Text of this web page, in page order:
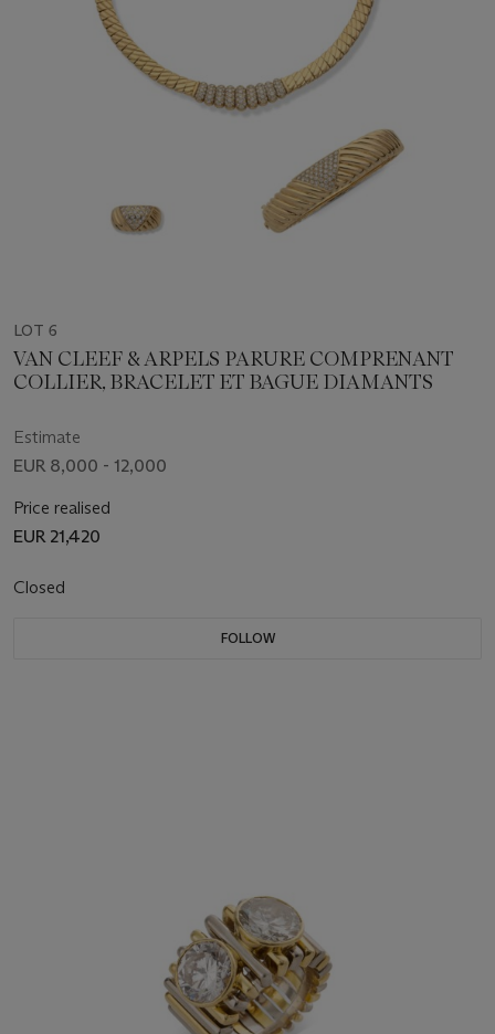
LOT 6
VAN CLEEF & ARPELS PARURE COMPRENANT
COLLIER, BRACELET ET BAGUE DIAMANTS
Estimate
EUR 8,000 - 12,000
Price realised
EUR 21,420
Closed
FOLLOW